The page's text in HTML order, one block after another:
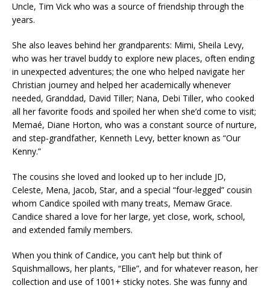
Uncle, Tim Vick who was a source of friendship through the
years.
She also leaves behind her grandparents: Mimi, Sheila Levy,
who was her travel buddy to explore new places, often ending
in unexpected adventures; the one who helped navigate her
Christian journey and helped her academically whenever
needed, Granddad, David Tiller; Nana, Debi Tiller, who cooked
all her favorite foods and spoiled her when she’d come to visit;
Memaé, Diane Horton, who was a constant source of nurture,
and step-grandfather, Kenneth Levy, better known as “Our
Kenny.”
The cousins she loved and looked up to her include JD,
Celeste, Mena, Jacob, Star, and a special “four-legged” cousin
whom Candice spoiled with many treats, Memaw Grace.
Candice shared a love for her large, yet close, work, school,
and extended family members.
When you think of Candice, you can’t help but think of
Squishmallows, her plants, “Ellie”, and for whatever reason, her
collection and use of 1001+ sticky notes. She was funny and